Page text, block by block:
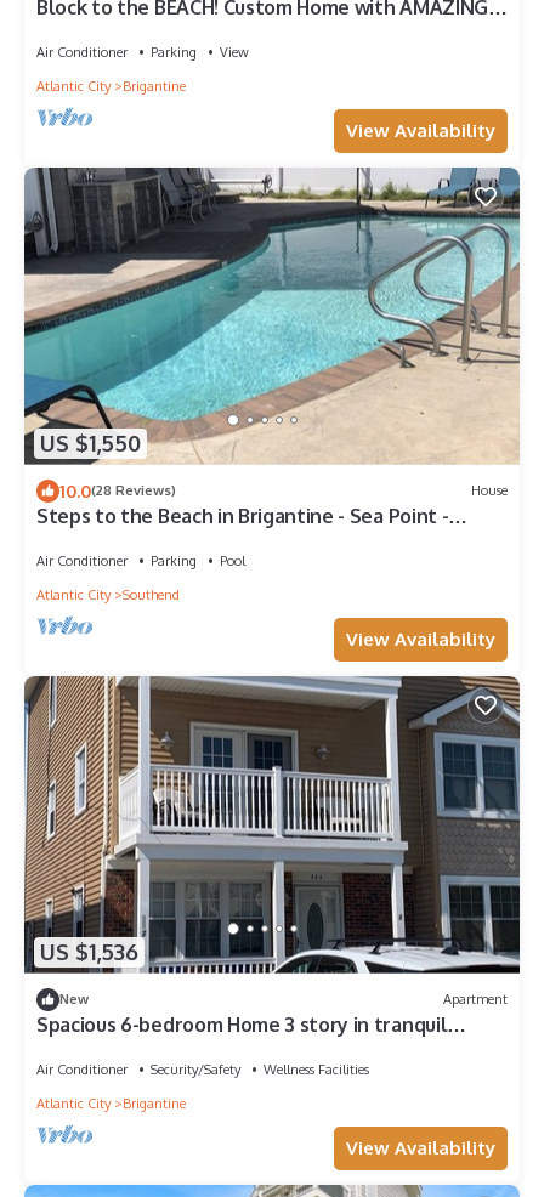
Block to the BEACH! Custom Home with AMAZING
Air Conditioner Parking
View
Atlantic City
Brigantine
View Availability
US $1,550
10.0(28 Reviews) House
Steps to the Beach in Brigantine - Sea Point -
Air Conditioner Parking
Pool
Atlantic City
Southend
View Availability
US $1,536
New Apartment
Spacious 6-bedroom Home 3 story in tranquil
Air Conditioner Security/Safety
Wellness Facilities
Atlantic City
Brigantine
View Availability